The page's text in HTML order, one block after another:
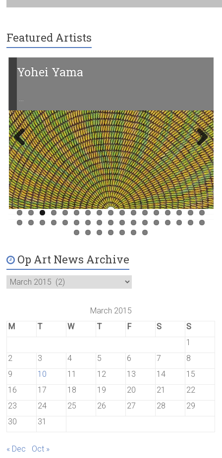
Featured Artists
Yohei Yama
Previ
ous
Next
Op Art News Archive
March 2015
M
T W T F S
S
1
2
3 4 5 6 7
8
9
10 11 12 13 14
15
16
17 18 19 20 21
22
23
24 25 26 27 28
29
30
31
« Dec Oct »